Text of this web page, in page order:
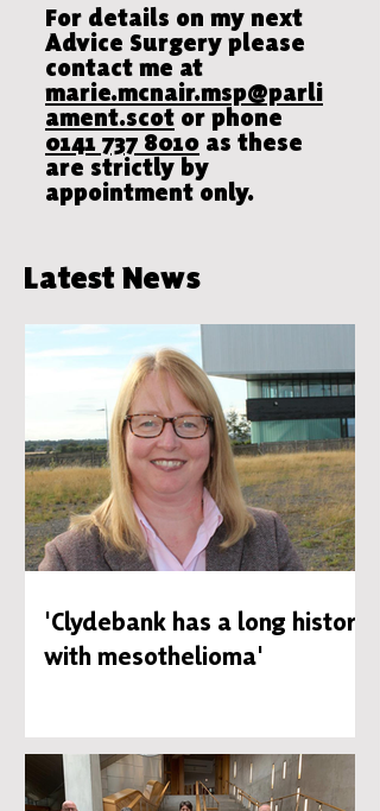
For details on my next
Advice Surgery please
contact me at
marie.mcnair.msp@parli
ament.scot or phone
0141 737 8010 as these
are strictly by
appointment only.
Latest News
'Clydebank has a long history
with mesothelioma'